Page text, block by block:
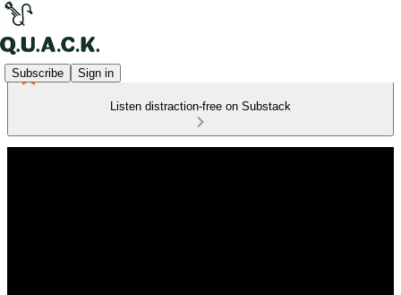
Subscribe Sign in
Listen distraction-free on Substack